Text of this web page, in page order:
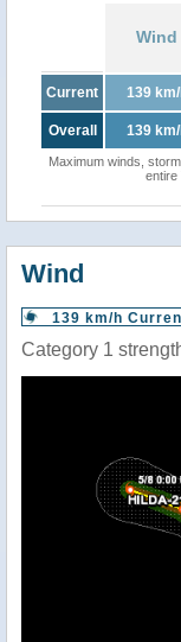
Wind
Current 139
Overall 139
Maximum winds,
entire
Wind
139 km/h
Category 1